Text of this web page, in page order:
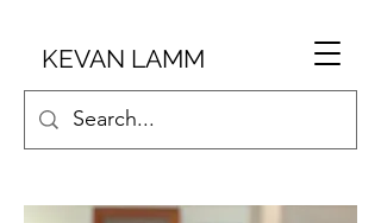
KEVAN LAMM